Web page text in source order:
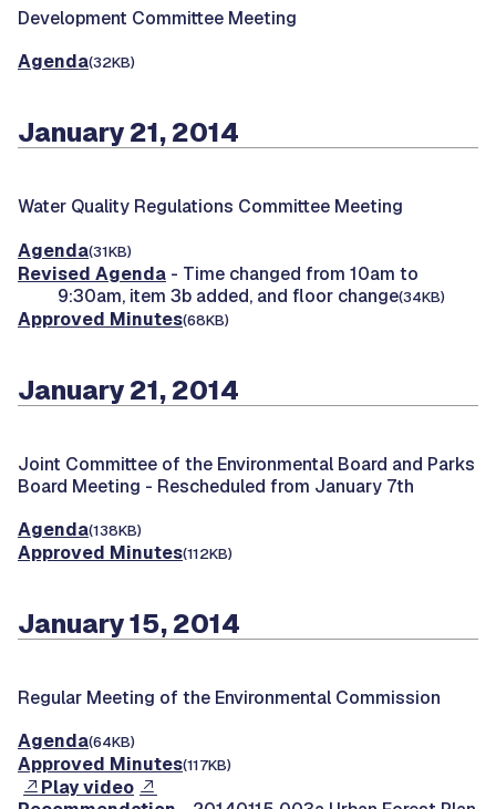
Development Committee Meeting
Agenda(32KB)
January 21, 2014
Water Quality Regulations Committee Meeting
Agenda(31KB)
Revised Agenda - Time changed from 10am to
9:30am, item 3b added, and floor change(34KB)
Approved Minutes(68KB)
January 21, 2014
Joint Committee of the Environmental Board and Parks
Board Meeting - Rescheduled from January 7th
Agenda(138KB)
Approved Minutes(112KB)
January 15, 2014
Regular Meeting of the Environmental Commission
Agenda(64KB)
Approved Minutes(117KB)
Play video